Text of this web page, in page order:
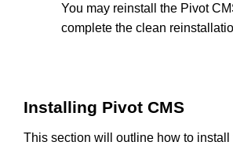
You may reinstall the Pivot
complete the clean
Installing Pivot CMS
This section will outline how to install